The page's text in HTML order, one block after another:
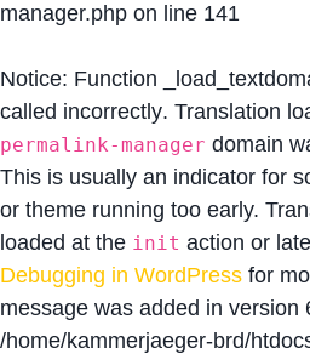
manager.php on line 141
Notice: Function
called incorrectly. Translation
permalink-manager domain
This is usually an indicator for
or theme running too early.
loaded at the init action or
Debugging in WordPress for
message was added in version
/home/kammerjaeger-brd/